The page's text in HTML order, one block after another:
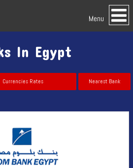
Menu
In Egypt
Currencies Rates Nearest Bank